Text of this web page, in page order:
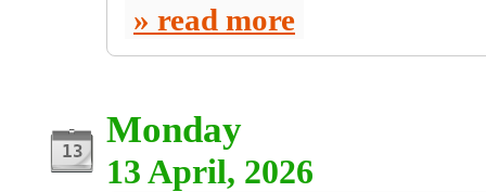
read more
Monday
13 April, 2026